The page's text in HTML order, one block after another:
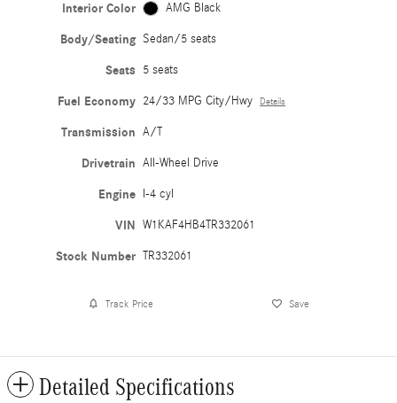
Interior Color AMG Black
Body/Seating Sedan/5 seats
Seats 5 seats
Fuel Economy 24/33 MPG City/Hwy Details
Transmission A/T
Drivetrain All-Wheel Drive
Engine I-4 cyl
VIN W1KAF4HB4TR332061
Stock Number TR332061
Track Price Save
Detailed Specifications